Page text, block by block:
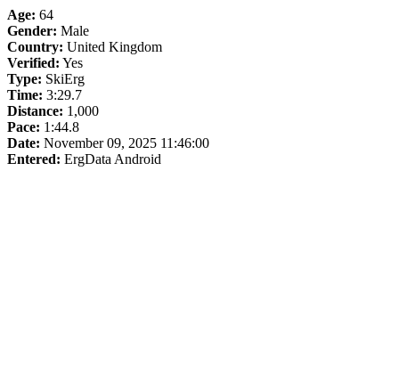
Age: 64
Gender: Male
Country: United Kingdom
Verified: Yes
Type: SkiErg
Time: 3:29.7
Distance: 1,000
Pace: 1:44.8
Date: November 09, 2025 11:46:00
Entered: ErgData Android